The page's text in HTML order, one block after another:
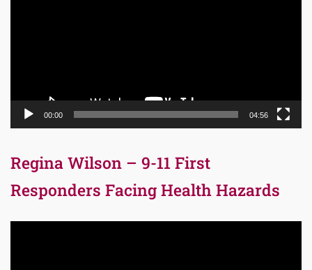
00:00 04:56
Regina Wilson – 9-11 First
Responders Facing Health Hazards